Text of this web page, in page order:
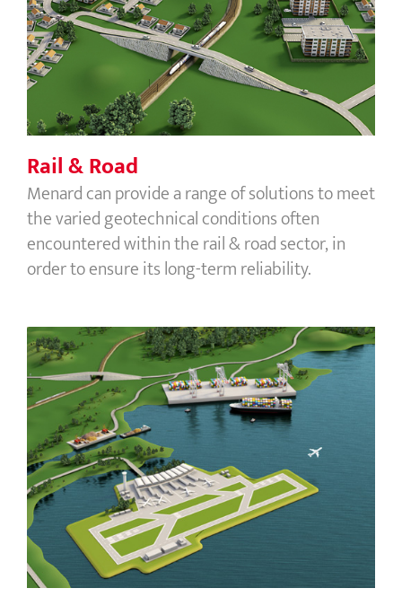
Rail & Road
Rail & Road
Menard can provide a range of solutions to meet
the varied geotechnical conditions often
encountered within the rail & road sector, in
order to ensure its long-term reliability.
Ports & Airports